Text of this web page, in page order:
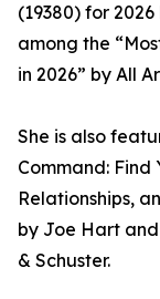
(19380) for
among the
in 2026” by All
She is also
Command: Find
Relationships,
by Joe Hart and
& Schuster.